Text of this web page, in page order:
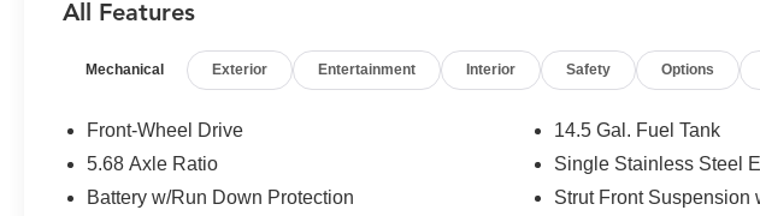
Panic alarm, Passenger door bin, Passenger vanity mirror, Power door mirrors,
system, Radio: AM/FM NissanConnect, Rear anti-roll bar, Rear Parking Sensors,
entry, Speed control, Speed-sensing steering, Speed-Sensitive Wipers, Split
Traction control, Trip computer, Variably intermittent wipers, Wheels: 19 Black
Finished Alloy.
All Features
Mechanical Exterior Entertainment Interior Safety Options
Front-Wheel Drive
5.68 Axle Ratio
Battery w/Run Down Protection
14.5 Gal. Fuel Tank
Single Stainless Steel
Strut Front Suspension